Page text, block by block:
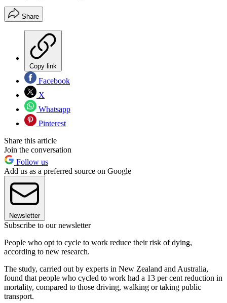
Share
Copy link
Facebook
X
Whatsapp
Pinterest
Share this article
Join the conversation
Follow us
Add us as a preferred source on Google
Newsletter
Subscribe to our newsletter
People who opt to cycle to work reduce their risk of dying,
according to new research.
The study, carried out by experts in New Zealand and Australia,
found that people who cycled to work had a 13 per cent reduction in
mortality, compared to those driving, walking or taking public
transport.